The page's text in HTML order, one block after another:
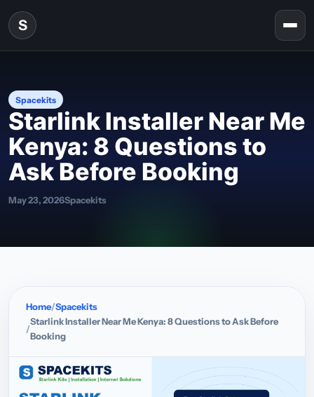
Skip to content
S
Spacekits
Starlink Installer Near Me
Kenya: 8 Questions to
Ask Before Booking
May 23, 2026Spacekits
Home Spacekits
Starlink Installer Near Me Kenya: 8 Questions to Ask Before
Booking